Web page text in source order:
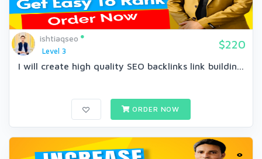
ishtiaqseo
Level 3
$220
I will create high quality SEO backlinks link buildin...
ORDER NOW